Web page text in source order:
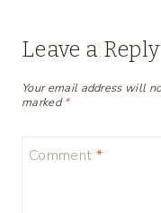
Leave a Reply
Your email address will
marked*
Comment *